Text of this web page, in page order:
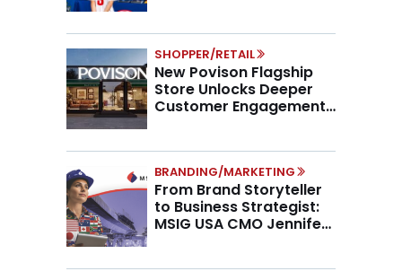
SHOPPER/RETAIL
New Povison Flagship
Store Unlocks Deeper
Customer Engagement,
BRANDING/MARKETING
From Brand Storyteller
to Business Strategist:
MSIG USA CMO Jennifer